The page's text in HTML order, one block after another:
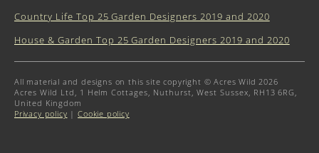
Country Life Top 25 Garden Designers 2019 and 2020
House & Garden Top 25 Garden Designers 2019 and 2020
All material and designs on this site copyright © Acres Wild 2026
Acres Wild Ltd, 1 Helm Cottages, Nuthurst, West Sussex, RH13 6RG,
United Kingdom
Privacy policy |Cookie policy